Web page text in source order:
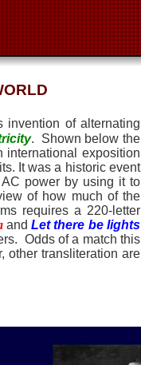
of alternating
.
Shown below the
international exposition
It was a historic event
power by using it to
of how much of the
requires a 220-letter
andLet there be lights
Odds of a match this
other transliteration are